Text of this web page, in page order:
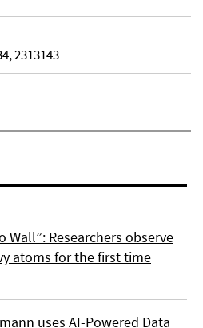
2313143
Wall”: Researchers observe
atoms for the first time
uses AI-Powered Data